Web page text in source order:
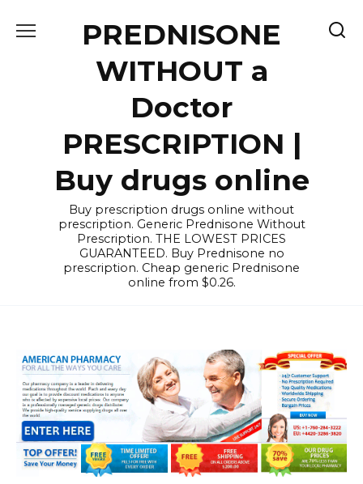
PREDNISONE
WITHOUT a
Doctor
PRESCRIPTION |
Buy drugs online
Buy prescription drugs online without
prescription. Generic Prednisone Without
Prescription. THE LOWEST PRICES
GUARANTEED. Buy Prednisone no
prescription. Cheap generic Prednisone
online from $0.26.